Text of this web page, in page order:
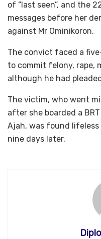
of “last seen”, and the
messages before her
against Mr Ominikoron.
The convict faced a
to commit felony, rape,
although he had
The victim, who went
after she boarded a
Ajah, was found lifeless
nine days later.